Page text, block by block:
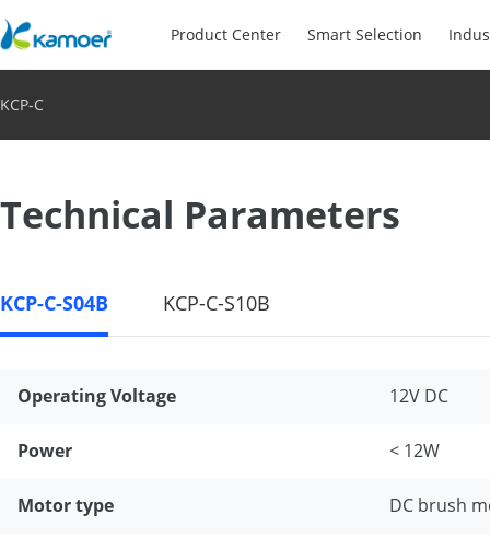
Product Center Smart Selection
KCP-C
Technical Parameters
KCP-C-S04B KCP-C-S10B
Operating Voltage 12V DC
Power < 12W
Motor type DC brush